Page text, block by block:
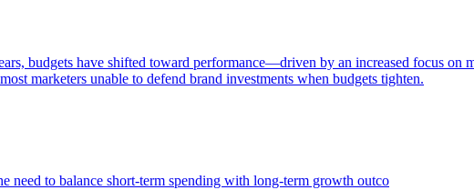
budgets have shifted toward performance—driven by an increased focus on
marketers unable to defend brand investments when budgets tighten.
need to balance short-term spending with long-term growth outco